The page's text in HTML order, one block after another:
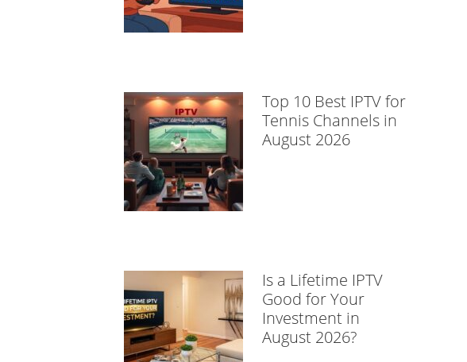
Top 10 Best IPTV for
Tennis Channels in
August 2026
Is a Lifetime IPTV
Good for Your
Investment in
August 2026?